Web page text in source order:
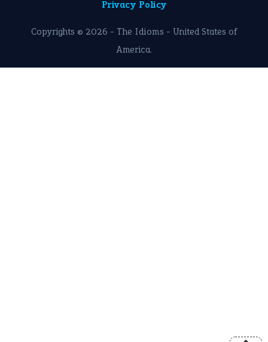
Privacy Policy
Copyrights © 2026 - The Idioms - United States of
America.